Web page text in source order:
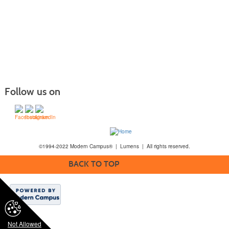
Not Allowed
Follow us on
©1994-2022 Modern Campus® | Lumens | All rights reserved.
BACK TO TOP